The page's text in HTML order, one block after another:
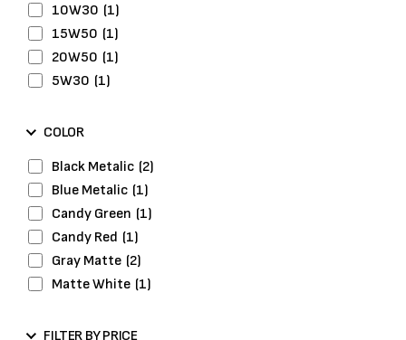
Piston Rings
Repair Kits
Washers (1)
Wheel Bolts
10W30 (1)
15W50 (1)
20W50 (1)
5W30 (1)
COLOR
Black Metalic (2)
Blue Metalic (1)
Candy Green (1)
Candy Red (1)
Gray Matte (2)
Matte White (1)
FILTER BY PRICE